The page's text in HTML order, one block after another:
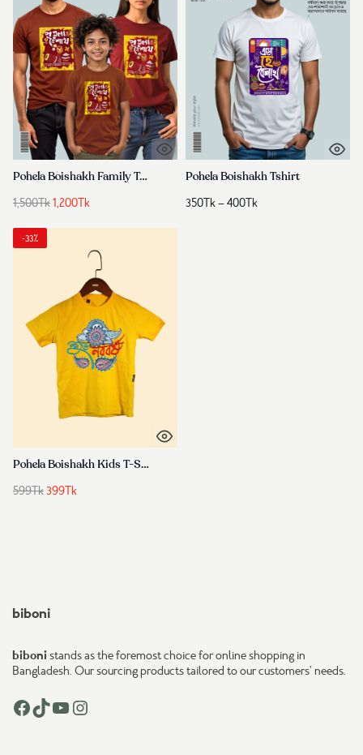
Pohela Boishakh Family Tshirt
1,500TkOriginal
1,500Tk.
1,200Tk
1,200Tk.
Pohela Boishakh Tshirt
350Tk–400TkPrice
-33%
Pohela Boishakh Kids T-Shirt – বৈশাখী ডিজাইন Cotton Tee for Boys & Girls
599TkOriginal
399Tk
biboni
bibonistands as the foremost choice for online shopping in
Bangladesh. Our sourcing products tailored to our customers’ needs.
Facebook TikTok YouTube Instagram